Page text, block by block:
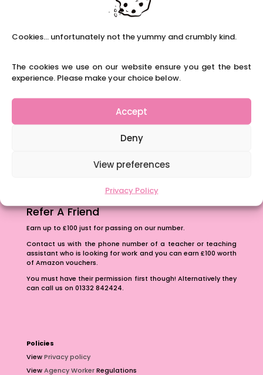
Cookies... unfortunately not the yummy and crumbly kind.
The cookies we use on our website ensure you get the best
experience. Please make your choice below.
Accept
Deny
View preferences
Privacy Policy
Content Restricted To Logged In Users
brain development.
Navigating Neurodiversity: ‘Finding my creative’
The importance of inclusivity in our town.
School Business Manager
Refer A Friend
Earn up to £100 just for passing on our number.
Contact us with the phone number of a teacher or teaching
assistant who is looking for work and you can earn £100 worth
of Amazon vouchers.
You must have their permission first though! Alternatively they
can call us on 01332 842424.
Policies
ViewPrivacy policy
ViewAgency WorkerRegulations